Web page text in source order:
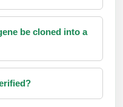
be cloned into a